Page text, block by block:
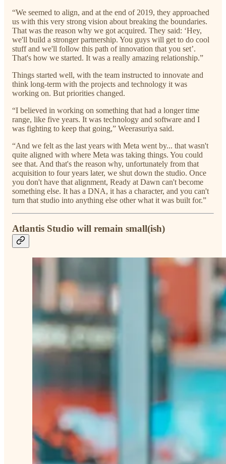
“We seemed to align, and at the end of 2019, they approached
us with this very strong vision about breaking the boundaries.
That was the reason why we got acquired. They said: ‘Hey,
we'll build a stronger partnership. You guys will get to do cool
stuff and we'll follow this path of innovation that you set’.
That's how we started. It was a really amazing relationship.”
Things started well, with the team instructed to innovate and
think long-term with the projects and technology it was
working on. But priorities changed.
“I believed in working on something that had a longer time
range, like five years. It was technology and software and I
was fighting to keep that going,” Weerasuriya said.
“And we felt as the last years with Meta went by... that wasn't
quite aligned with where Meta was taking things. You could
see that. And that's the reason why, unfortunately from that
acquisition to four years later, we shut down the studio. Once
you don't have that alignment, Ready at Dawn can't become
something else. It has a DNA, it has a character, and you can't
turn that studio into anything else other what it was built for.”
Atlantis Studio will remain small(ish)